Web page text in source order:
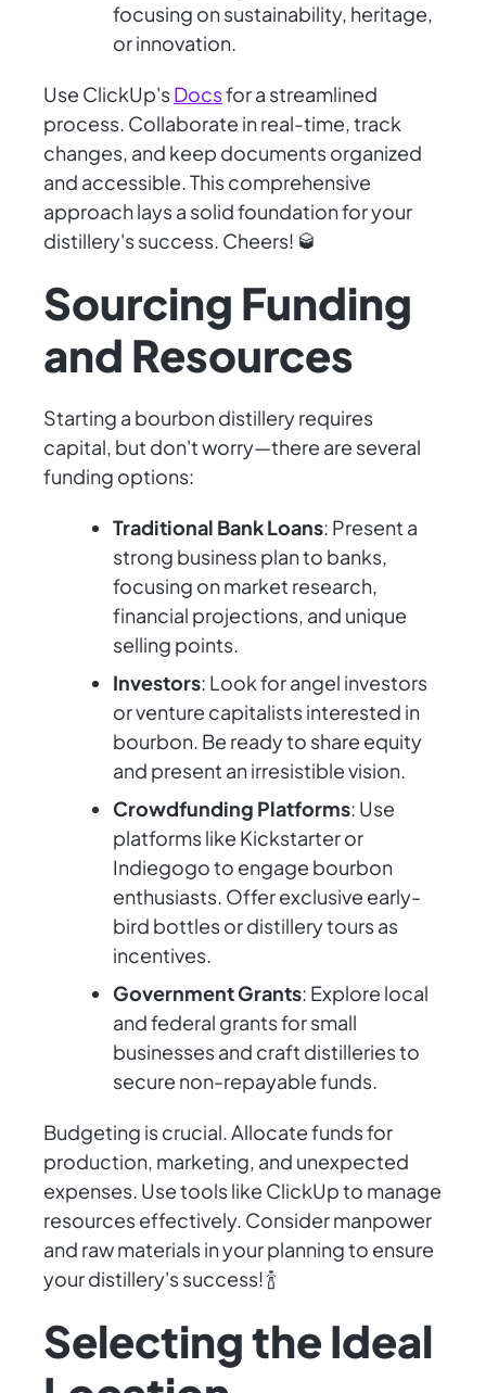
focusing on sustainability, heritage,
or innovation.
Use ClickUp'sDocsfor a streamlined
process. Collaborate in real-time, track
changes, and keep documents organized
and accessible. This comprehensive
approach lays a solid foundation for your
distillery's success. Cheers! 🥃
Sourcing Funding
and Resources
Starting a bourbon distillery requires
capital, but don't worry—there are several
funding options:
Traditional Bank Loans: Present a
strong business plan to banks,
focusing on market research,
financial projections, and unique
selling points.
Investors: Look for angel investors
or venture capitalists interested in
bourbon. Be ready to share equity
and present an irresistible vision.
Crowdfunding Platforms: Use
platforms like Kickstarter or
Indiegogo to engage bourbon
enthusiasts. Offer exclusive early-
bird bottles or distillery tours as
incentives.
Government Grants: Explore local
and federal grants for small
businesses and craft distilleries to
secure non-repayable funds.
Budgeting is crucial. Allocate funds for
production, marketing, and unexpected
expenses. Use tools like ClickUp to manage
resources effectively. Consider manpower
and raw materials in your planning to ensure
your distillery's success! 🍾
Selecting the Ideal